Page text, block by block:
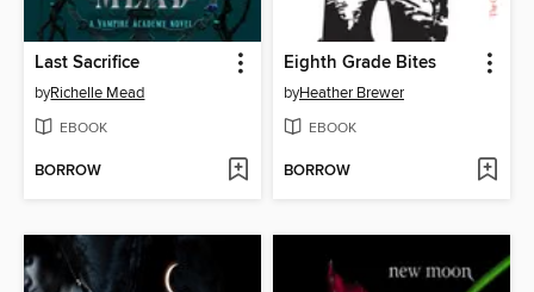
Last Sacrifice
byRichelle Mead
EBOOK
BORROW
Eighth Grade Bites
byHeather Brewer
EBOOK
BORROW